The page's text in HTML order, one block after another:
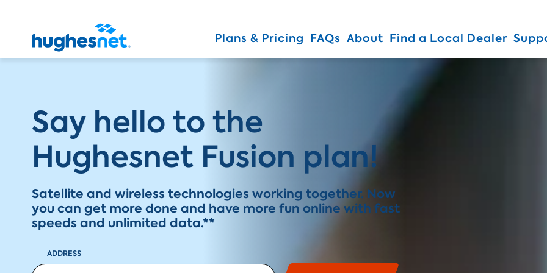
Plans & Pricing FAQs About Find a Local Dealer
Say hello to the
Hughesnet Fusion plan!
Satellite and wireless technologies working together. Now
you can get more done and have more fun online with fast
speeds and unlimited data.**
ADDRESS